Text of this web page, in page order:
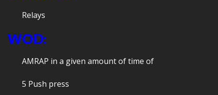
Relays
WOD:
AMRAP in a given amount of time of
5 Push press